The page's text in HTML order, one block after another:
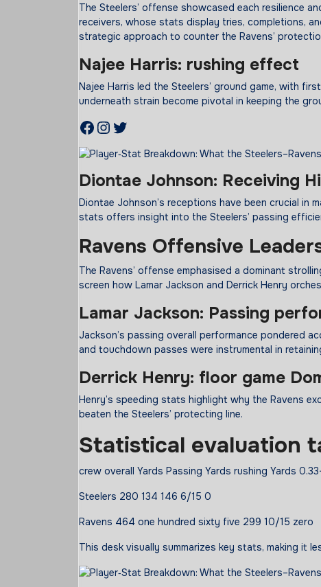
The Steelers’ offense showcased each resilience
receivers, whose stats display tries, completions,
strategic approach to counter the Ravens’
Najee Harris: rushing effect
Najee Harris led the Steelers’ ground game, with
underneath strain become pivotal in keeping the
Facebook
Instagram
Twitter
Diontae Johnson: Receiving
Diontae Johnson’s receptions have been crucial in
stats offers insight into the Steelers’ passing
Ravens Offensive
The Ravens’ offense emphasised a dominant
screen how Lamar Jackson and Derrick Henry
Lamar Jackson: Passing
Jackson’s passing overall performance pondered
and touchdown passes were instrumental in
Derrick Henry: floor game
Henry’s speeding stats highlight why the Ravens
beaten the Steelers’ protecting line.
Statistical evaluation
crew overall Yards Passing Yards rushing Yards
Steelers 280 134 146 6/15 0
Ravens 464 one hundred sixty five 299 10/15 zero
This desk visually summarizes key stats, making it